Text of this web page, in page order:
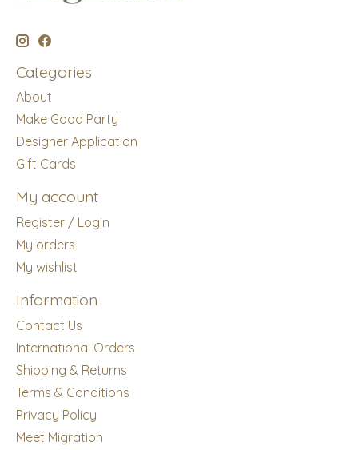
Categories
About
Make Good Party
Designer Application
Gift Cards
My account
Register / Login
My orders
My wishlist
Information
Contact Us
International Orders
Shipping & Returns
Terms & Conditions
Privacy Policy
Meet Migration